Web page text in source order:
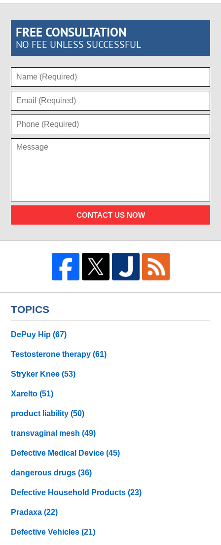
FREE CONSULTATION
NO FEE UNLESS SUCCESSFUL
CONTACT US NOW
TOPICS
DePuy Hip(67)
Testosterone therapy(61)
Stryker Knee(53)
Xarelto(51)
product liability(50)
transvaginal mesh(49)
Defective Medical Device(45)
dangerous drugs(36)
Defective Household Products(23)
Pradaxa(22)
Defective Vehicles(21)